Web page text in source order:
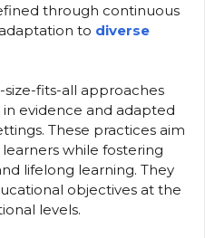
through continuous
to diverse
fits-all approaches
evidence and adapted
These practices aim
while fostering
lifelong learning. They
objectives at the
levels.